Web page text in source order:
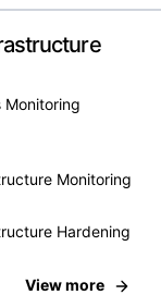
Monitoring
Monitoring
Hardening
View more